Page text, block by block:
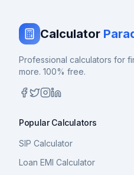
Calculator
Professional calculators for
more. 100% free.
Popular Calculators
SIP Calculator
Loan EMI Calculator